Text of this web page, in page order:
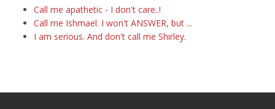
Call me apathetic - I don't care..!
Call me Ishmael. I won't ANSWER, but ...
I am serious. And don't call me Shirley.